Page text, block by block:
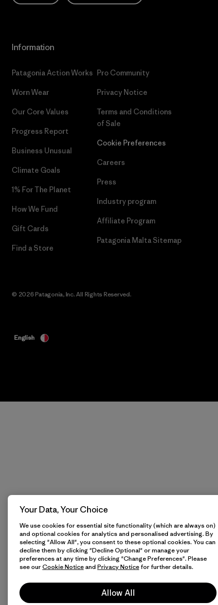
Information
Patagonia Action Works
Worn Wear
Our Core Values
Progress Report
Business Unusual
Climate Goals
1% For The Planet
How We Fund
Gift Cards
Find a Store
Pro Community
Privacy Notice
Terms and Conditions
of Sale
Cookie Preferences
Careers
Press
Industry program
Affiliate Program
Patagonia Malta Sitemap
© 2026 Patagonia, Inc. All Rights Reserved.
English
Your Data, Your Choice
We use cookies for essential site functionality (which are always on)
and optional cookies for analytics and personalised advertising. By
selecting "Allow All", you consent to these optional cookies. You can
decline them by clicking "Decline Optional" or manage your
preferences at any time by clicking "Change Preferences". Please
see ourCookie Noticeand Privacy Noticefor further details.
Allow All